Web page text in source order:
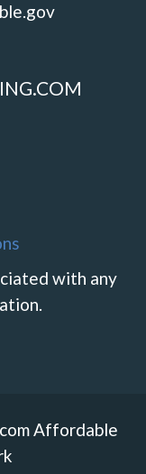
with any
Affordable